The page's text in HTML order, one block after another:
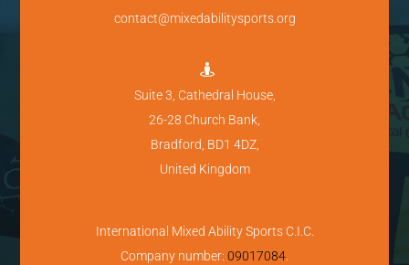
contact@mixedabilitysports.org

Suite 3, Cathedral House,
26-28 Church Bank,
Bradford, BD1 4DZ,
United Kingdom
International Mixed Ability Sports C.I.C.
Company number: 09017084